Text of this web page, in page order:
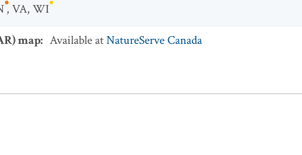
,VA,WI
map: Available atNatureServe Canada